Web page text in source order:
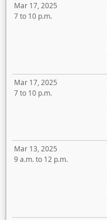
Mar 17, 2025
7 to 10 p.m.
Mar 17, 2025
7 to 10 p.m.
Mar 13, 2025
9 a.m. to 12 p.m.